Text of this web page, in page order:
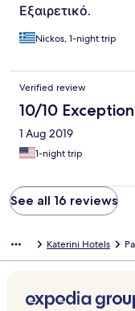
Εξαιρετικό.
Nickos, 1-night trip
Verified review
10/10
1 Aug 2019
1-night trip
See all 16 reviews
Katerini Hotels